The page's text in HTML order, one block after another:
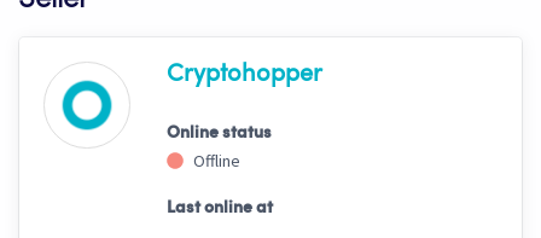
Cryptohopper
Online status
Offline
Last online at